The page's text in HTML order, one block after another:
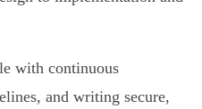
with continuous
and writing secure,